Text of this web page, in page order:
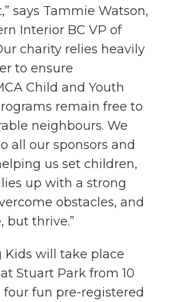
says Tammie Watson,
Interior BC VP of
charity relies heavily
to ensure
Child and Youth
remain free to
neighbours. We
all our sponsors and
us set children,
up with a strong
obstacles, and
but thrive.”
Kids will take place
Stuart Park from 10
fun pre-registered